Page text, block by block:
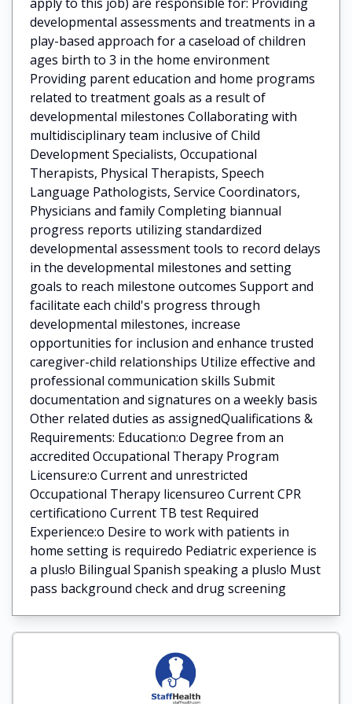
developmental assessments and treatments in a
play-based approach for a caseload of children
ages birth to 3 in the home environment
Providing parent education and home programs
related to treatment goals as a result of
developmental milestones Collaborating with
multidisciplinary team inclusive of Child
Development Specialists, Occupational
Therapists, Physical Therapists, Speech
Language Pathologists, Service Coordinators,
Physicians and family Completing biannual
progress reports utilizing standardized
developmental assessment tools to record delays
in the developmental milestones and setting
goals to reach milestone outcomes Support and
facilitate each child's progress through
developmental milestones, increase
opportunities for inclusion and enhance trusted
caregiver-child relationships Utilize effective and
professional communication skills Submit
documentation and signatures on a weekly basis
Other related duties as assignedQualifications &
Requirements: Education:o Degree from an
accredited Occupational Therapy Program
Licensure:o Current and unrestricted
Occupational Therapy licensureo Current CPR
certificationo Current TB test Required
Experience:o Desire to work with patients in
home setting is requiredo Pediatric experience is
a plus!o Bilingual Spanish speaking a plus!o Must
pass background check and drug screening